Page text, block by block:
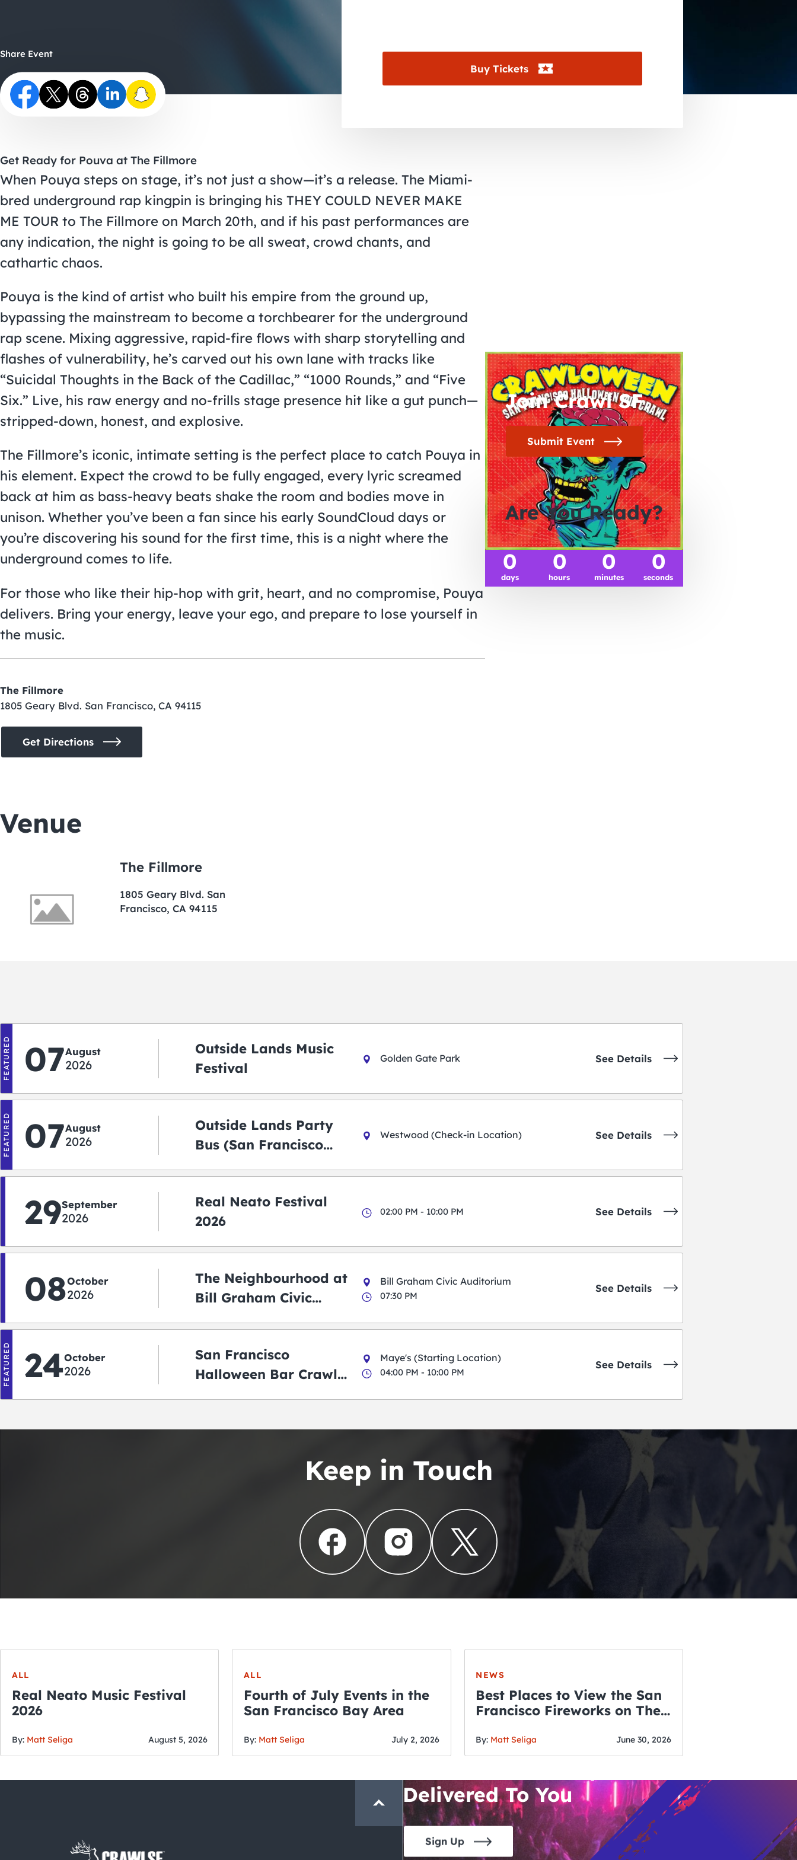
Buy Tickets
Share Event
Get Ready for Pouva at The Fillmore
When Pouya steps on stage, it’s not just a show—it’s a release. The Miami-
bred underground rap kingpin is bringing his THEY COULD NEVER MAKE
ME TOUR to The Fillmore on March 20th, and if his past performances are
any indication, the night is going to be all sweat, crowd chants, and
cathartic chaos.
Pouya is the kind of artist who built his empire from the ground up,
bypassing the mainstream to become a torchbearer for the underground
rap scene. Mixing aggressive, rapid-fire flows with sharp storytelling and
flashes of vulnerability, he’s carved out his own lane with tracks like
“Suicidal Thoughts in the Back of the Cadillac,” “1000 Rounds,” and “Five
Six.” Live, his raw energy and no-frills stage presence hit like a gut punch—
stripped-down, honest, and explosive.
The Fillmore’s iconic, intimate setting is the perfect place to catch Pouya in
his element. Expect the crowd to be fully engaged, every lyric screamed
back at him as bass-heavy beats shake the room and bodies move in
unison. Whether you’ve been a fan since his early SoundCloud days or
you’re discovering his sound for the first time, this is a night where the
underground comes to life.
For those who like their hip-hop with grit, heart, and no compromise, Pouya
delivers. Bring your energy, leave your ego, and prepare to lose yourself in
the music.
The Fillmore
1805 Geary Blvd. San Francisco, CA 94115
Get Directions
Venue
The Fillmore
1805 Geary Blvd. San
Francisco, CA 94115
Join Crawl SF
Submit Event
Are You Ready?
0
days
0
hours
0
minutes
0
seconds
FEATURED 07August
2026
Outside Lands Music
Festival
Golden Gate Park See Details
FEATURED 07August
2026
Outside Lands Party
Bus (San Francisco
Westwood (Check-in Location) See Details
29September
2026
Real Neato Festival
2026
02:00 PM - 10:00 PM See Details
08October
2026
The Neighbourhood at
Bill Graham Civic
Bill Graham Civic Auditorium
07:30 PM
See Details
FEATURED 24October
2026
San Francisco
Halloween Bar Crawl
Maye's (Starting Location)
04:00 PM - 10:00 PM
See Details
Keep in Touch
ALL
Real Neato Music Festival
2026
By: Matt Seliga August 5, 2026
ALL
Fourth of July Events in the
San Francisco Bay Area
By: Matt Seliga July 2, 2026
NEWS
Best Places to View the San
Francisco Fireworks on The
By: Matt Seliga June 30, 2026
THE CRAWLSF NEWSLETTER
San Francisco’s Hottest Bar
Delivered To You
Sign Up